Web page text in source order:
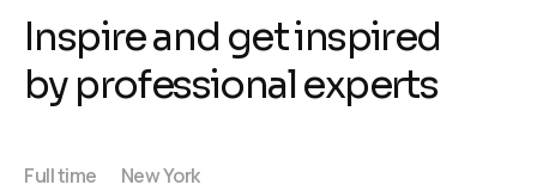
Inspire and get inspired
by professional experts
Full time New York